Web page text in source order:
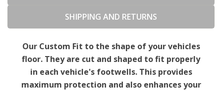
SHIPPING AND RETURNS
Our Custom Fit to the shape of your vehicles
floor. They are cut and shaped to fit properly
in each vehicle's footwells. This provides
maximum protection and also enhances your